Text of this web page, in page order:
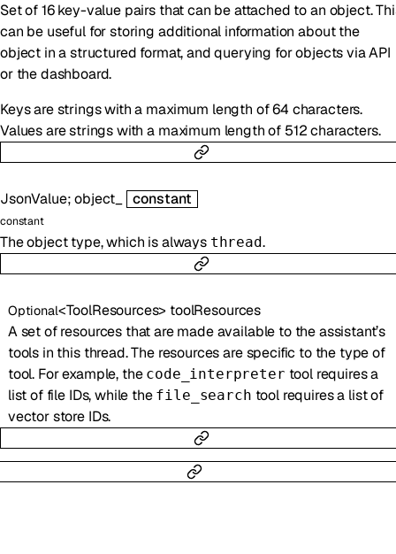
Set of 16 key-value pairs that can be attached to an object.
can be useful for storing additional information about the
object in a structured format, and querying for objects via API
or the dashboard.
Keys are strings with a maximum length of 64 characters.
Values are strings with a maximum length of 512 characters.
JsonValue; object_ constant
constant
The object type, which is always thread.
Optional<ToolResources> toolResources
A set of resources that are made available to the assistant’s
tools in this thread. The resources are specific to the type of
tool. For example, the code_interpreter tool requires a
list of file IDs, while the file_search tool requires a list of
vector store IDs.